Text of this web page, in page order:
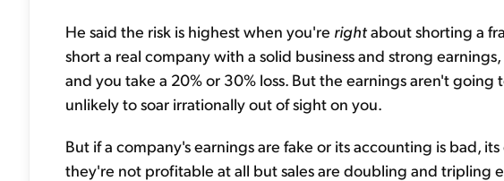
He said the risk is highest when you're rightabout shorting a
short a real company with a solid business and strong
and you take a 20% or 30% loss. But the earnings aren't
unlikely to soar irrationally out of sight on you.
But if a company's earnings are fake or its accounting is bad,
they're not profitable at all but sales are doubling and tripling